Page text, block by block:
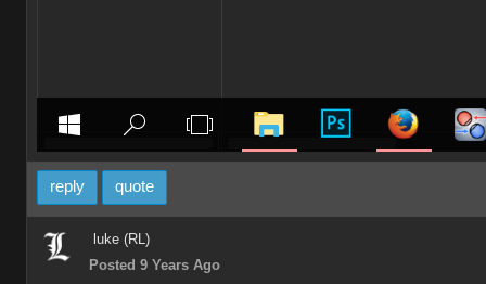
reply quote
luke (RL)
Posted 9 Years Ago